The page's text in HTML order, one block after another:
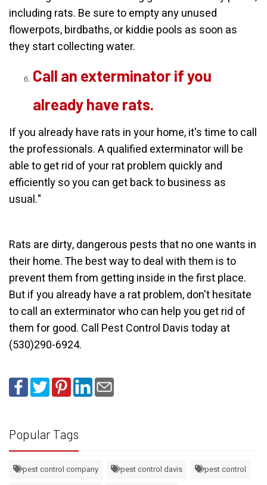
including rats. Be sure to empty any unused
flowerpots, birdbaths, or kiddie pools as soon as
they start collecting water.
Call an exterminator if you
already have rats.
If you already have rats in your home, it's time to call
the professionals. A qualified exterminator will be
able to get rid of your rat problem quickly and
efficiently so you can get back to business as
usual."
Rats are dirty, dangerous pests that no one wants in
their home. The best way to deal with them is to
prevent them from getting inside in the first place.
But if you already have a rat problem, don't hesitate
to call an exterminator who can help you get rid of
them for good. Call Pest Control Davis today at
(530)290-6924.
Popular Tags
pest control company pest control davis
pest control